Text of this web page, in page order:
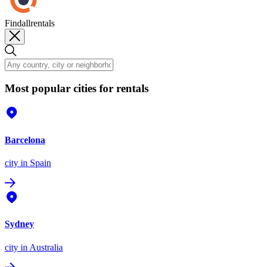
Findallrentals
Most popular cities for rentals
Barcelona
city in Spain
Sydney
city in Australia